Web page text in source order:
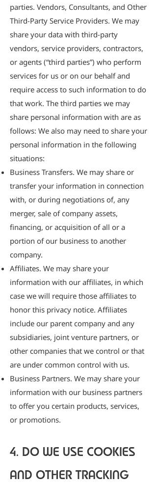
parties. Vendors, Consultants, and Other
Third-Party Service Providers. We may
share your data with third-party
vendors, service providers, contractors,
or agents (“third parties”) who perform
services for us or on our behalf and
require access to such information to do
that work. The third parties we may
share personal information with are as
follows: We also may need to share your
personal information in the following
situations:
Business Transfers. We may share or
transfer your information in connection
with, or during negotiations of, any
merger, sale of company assets,
financing, or acquisition of all or a
portion of our business to another
company.
Affiliates. We may share your
information with our affiliates, in which
case we will require those affiliates to
honor this privacy notice. Affiliates
include our parent company and any
subsidiaries, joint venture partners, or
other companies that we control or that
are under common control with us.
Business Partners. We may share your
information with our business partners
to offer you certain products, services,
or promotions.
4. DO WE USE COOKIES
AND OTHER TRACKING